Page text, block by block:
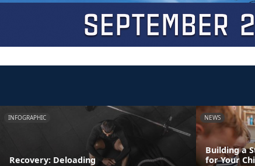
INFOGRAPHIC
Recovery: Deloading
NEWS
Building a
for Your